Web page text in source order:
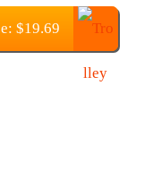
$19.69